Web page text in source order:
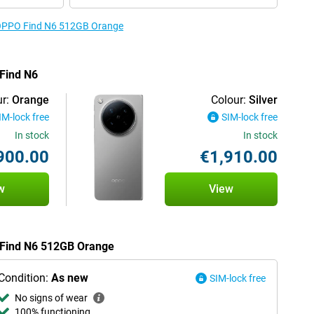
Find N6 512GB Orange
N6
Orange
lock free
In stock
Colour: Silver
SIM-lock free
In stock
€1,910.00
View
N6 512GB Orange
As new
SIM-lock free
No signs of wear